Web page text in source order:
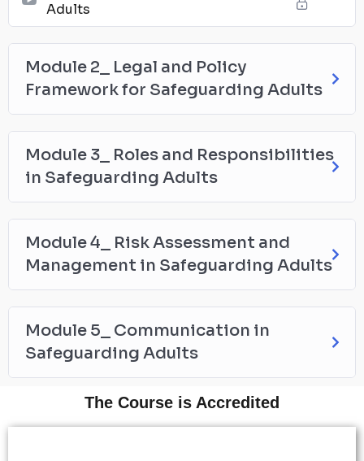
Adults
Module 2_ Legal and Policy
Framework for Safeguarding Adults
Module 3_ Roles and Responsibilities
in Safeguarding Adults
Module 4_ Risk Assessment and
Management in Safeguarding Adults
Module 5_ Communication in
Safeguarding Adults
The Course is Accredited